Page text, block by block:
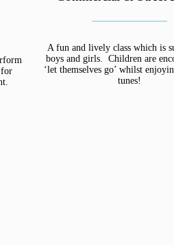
A fun and lively class which is
boys and girls. Children are
‘let themselves go’ whilst
tunes!